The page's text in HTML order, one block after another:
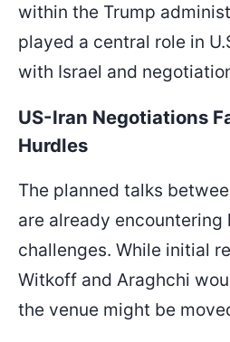
within the Trump
played a central role in
with Israel and
US-Iran Negotiations
Hurdles
The planned talks
are already encountering
challenges. While initial
Witkoff and Araghchi
the venue might be